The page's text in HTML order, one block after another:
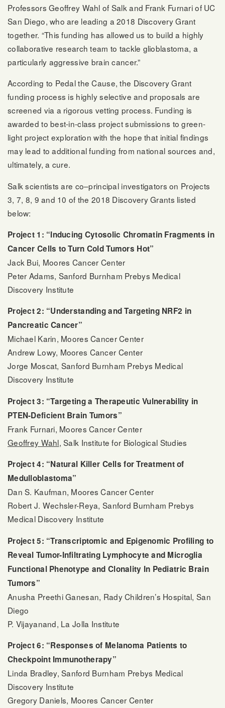
Professors Geoffrey Wahl of Salk and Frank Furnari of UC
San Diego, who are leading a 2018 Discovery Grant
together. “This funding has allowed us to build a highly
collaborative research team to tackle glioblastoma, a
particularly aggressive brain cancer.”
According to Pedal the Cause, the Discovery Grant
funding process is highly selective and proposals are
screened via a rigorous vetting process. Funding is
awarded to best-in-class project submissions to green-
light project exploration with the hope that initial findings
may lead to additional funding from national sources and,
ultimately, a cure.
Salk scientists are co–principal investigators on Projects
3, 7, 8, 9 and 10 of the 2018 Discovery Grants listed
below:
Project 1: “Inducing Cytosolic Chromatin Fragments in
Cancer Cells to Turn Cold Tumors Hot”
Jack Bui, Moores Cancer Center
Peter Adams, Sanford Burnham Prebys Medical
Discovery Institute
Project 2: “Understanding and Targeting NRF2 in
Pancreatic Cancer”
Michael Karin, Moores Cancer Center
Andrew Lowy, Moores Cancer Center
Jorge Moscat, Sanford Burnham Prebys Medical
Discovery Institute
Project 3: “Targeting a Therapeutic Vulnerability in
PTEN-Deficient Brain Tumors”
Frank Furnari, Moores Cancer Center
Geoffrey Wahl, Salk Institute for Biological Studies
Project 4: “Natural Killer Cells for Treatment of
Medulloblastoma”
Dan S. Kaufman, Moores Cancer Center
Robert J. Wechsler-Reya, Sanford Burnham Prebys
Medical Discovery Institute
Project 5: “Transcriptomic and Epigenomic Profiling to
Reveal Tumor-Infiltrating Lymphocyte and Microglia
Functional Phenotype and Clonality In Pediatric Brain
Tumors”
Anusha Preethi Ganesan, Rady Children’s Hospital, San
Diego
P. Vijayanand, La Jolla Institute
Project 6: “Responses of Melanoma Patients to
Checkpoint Immunotherapy”
Linda Bradley, Sanford Burnham Prebys Medical
Discovery Institute
Gregory Daniels, Moores Cancer Center